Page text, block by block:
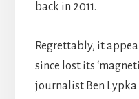
back in 2011.
Regrettably, it
since lost its
journalist Ben